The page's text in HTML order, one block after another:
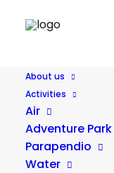
About us
Activities
Air
Adventure Park
Parapendio
Water